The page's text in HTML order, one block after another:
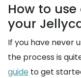
How to
your
If you have never
the process is
guide to get